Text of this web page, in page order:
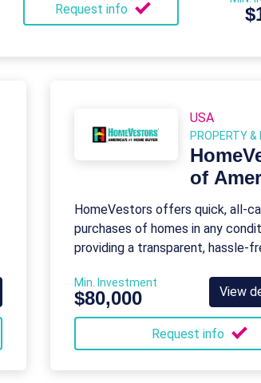
Request info
USA
of
HomeVestors offers quick, all-
purchases of homes in any
providing a transparent, hassle-
resale.
Min. Investment
$80,000 View
Request info